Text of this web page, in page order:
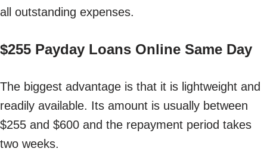
all outstanding expenses.
$255 Payday Loans Online Same Day
The biggest advantage is that it is lightweight and
readily available. Its amount is usually between
$255 and $600 and the repayment period takes
two weeks.